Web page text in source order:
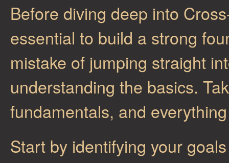
Before diving deep into
essential to build a strong
mistake of jumping straight
understanding the basics.
fundamentals, and
Start by identifying your